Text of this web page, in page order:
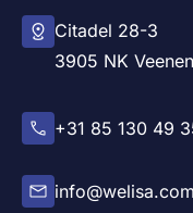
Citadel 28-3
3905 NK
+31 85 130 49
info@welisa.com